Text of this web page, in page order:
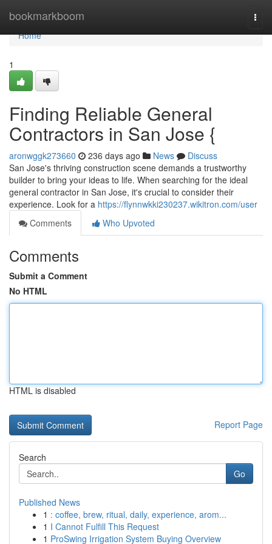
bookmarkboom
Home
Home
1
Finding Reliable General
Contractors in San Jose {
aronwggk273660 236 days ago News
Discuss
San Jose's thriving construction scene demands a trustworthy
builder to bring your ideas to life. When searching for the ideal
general contractor in San Jose, it's crucial to consider their
experience. Look for a https://flynnwkki230237.wikitron.com/user
Comments
Who Upvoted
Comments
Submit a Comment
No HTML
HTML is disabled
Report Page
Search
Go
Published News
1 : coffee, brew, ritual, daily, experience, arom...
1 I Cannot Fulfill This Request
1 ProSwing Irrigation System Buying Overview